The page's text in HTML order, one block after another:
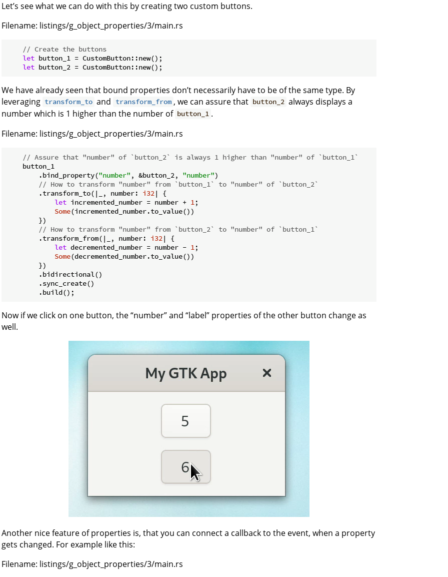
Let’s see what we can do with this by creating two custom buttons.
Filename: listings/g_object_properties/3/main.rs
// Create the buttons
let button_1 = CustomButton::new();
let
We have already seen that bound properties don’t necessarily have to be of the same type. By
leveraging transform_to and transform_from , we can assure that button_2 always displays a
number which is 1 higher than the number of button_1 .
Filename: listings/g_object_properties/3/main.rs
// Assure that "number" of `button_2` is always 1 higher than "number" of `button_1`
    button_1
        .bind_property(
"number" , &button_2, "number")
// How to transform "number" from `button_1` to "number" of `button_2`
        .transform_to(|_, number:
i32| {
let incremented_number = number + 1;
Some(incremented_number.to_value())
        })
// How to transform "number" from `button_2` to "number" of `button_1`
        .transform_from(|_, number:
i32| {
let decremented_number = number - 1;
Some(decremented_number.to_value())
        })
        .bidirectional()
        .sync_create()
Now if we click on one button, the “number” and “label” properties of the other button change as
well.
Another nice feature of properties is, that you can connect a callback to the event, when a property
gets changed. For example like this:
Filename: listings/g_object_properties/3/main.rs